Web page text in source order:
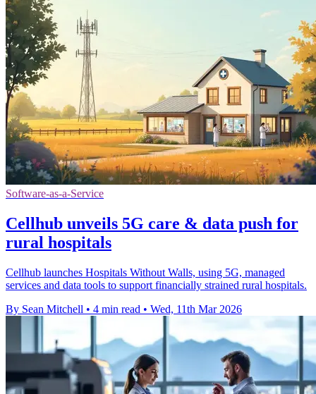
Software-as-a-Service
Cellhub unveils 5G care & data push for
rural hospitals
Cellhub launches Hospitals Without Walls, using 5G, managed
services and data tools to support financially strained rural hospitals.
By Sean Mitchell • 4 min read • Wed, 11th Mar 2026